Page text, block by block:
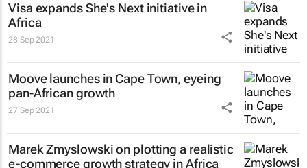
Visa expands She's Next initiative in
Africa
28 Sep 2021
Moove launches in Cape Town, eyeing
pan-African growth
27 Sep 2021
Marek Zmyslowski on plotting a realistic
e-commerce growth strategy in Africa